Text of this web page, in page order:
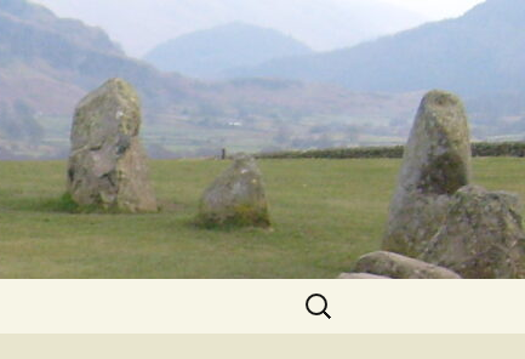
Search
for: